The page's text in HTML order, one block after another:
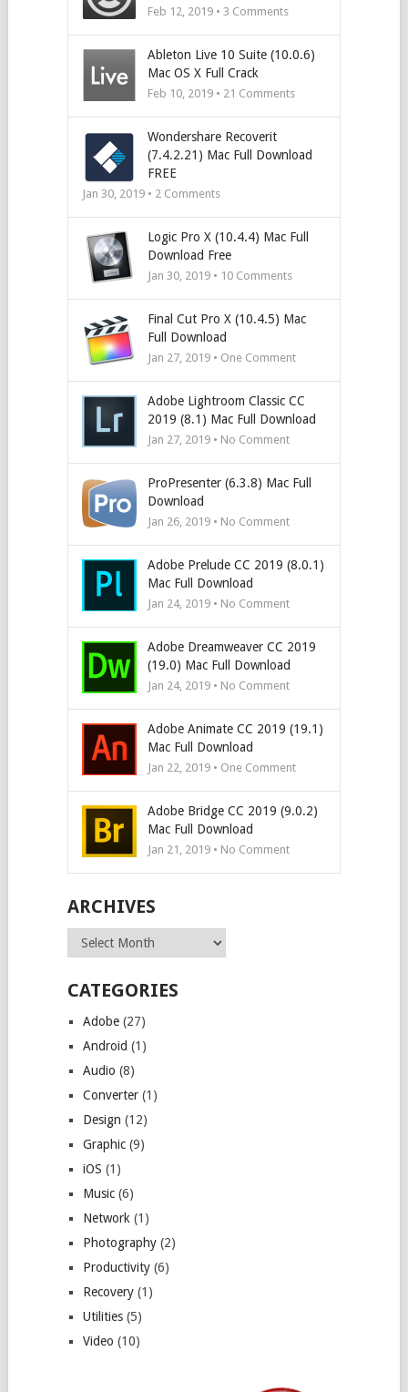
Feb 12, 2019 • 3 Comments
Ableton Live 10 Suite (10.0.6)
Mac OS X Full Crack
Feb 10, 2019 • 21 Comments
Wondershare Recoverit
(7.4.2.21) Mac Full Download
FREE
Jan 30, 2019 • 2Comments
Logic Pro X (10.4.4) Mac Full
Download Free
Jan 30, 2019 • 10Comments
Final Cut Pro X (10.4.5) Mac
Full Download
Jan 27, 2019 • One Comment
Adobe Lightroom Classic CC
2019 (8.1) Mac Full Download
Jan 27, 2019 • No Comment
ProPresenter (6.3.8) Mac Full
Download
Jan 26, 2019 • No Comment
Adobe Prelude CC 2019 (8.0.1)
Mac Full Download
Jan 24, 2019 • No Comment
Adobe Dreamweaver CC 2019
(19.0) Mac Full Download
Jan 24, 2019 • No Comment
Adobe Animate CC 2019 (19.1)
Mac Full Download
Jan 22, 2019 • One Comment
Adobe Bridge CC 2019 (9.0.2)
Mac Full Download
Jan 21, 2019 • No Comment
ARCHIVES
Archives
CATEGORIES
Adobe(27)
Android (1)
Audio (8)
Converter(1)
Design (12)
Graphic(9)
iOS (1)
Music(6)
Network (1)
Photography(2)
Productivity(6)
Recovery(1)
Utilities(5)
Video (10)